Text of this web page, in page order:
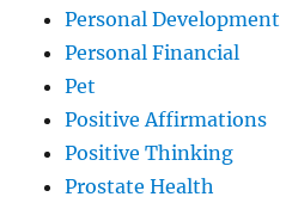
Personal Development
Personal Financial
Pet
Positive Affirmations
Positive Thinking
Prostate Health